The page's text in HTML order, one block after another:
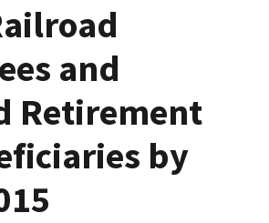
and
Retirement
by